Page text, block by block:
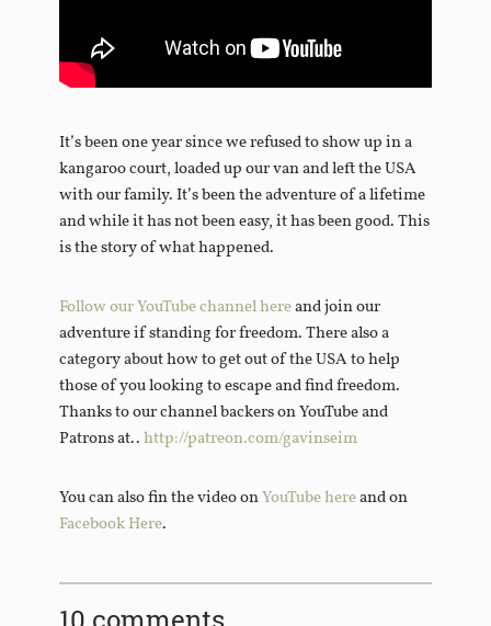
It’s been one year since we refused to show up in a
kangaroo court, loaded up our van and left the USA
with our family. It’s been the adventure of a lifetime
and while it has not been easy, it has been good. This
is the story of what happened.
Follow our YouTube channel hereand join our
adventure if standing for freedom. There also a
category about how to get out of the USA to help
those of you looking to escape and find freedom.
Thanks to our channel backers on YouTube and
Patrons at..http://patreon.com/gavinseim
You can also fin the video onYouTube hereand on
Facebook Here.